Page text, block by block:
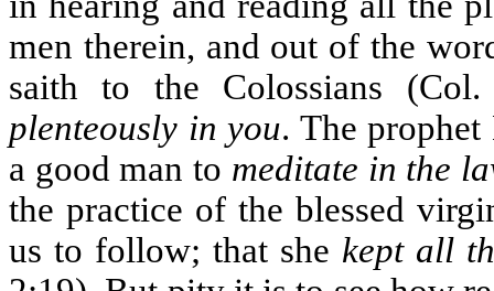
men therein, and out of the
saith to the Colossians
plenteously in you. The
a good man to meditate in the
the practice of the blessed
us to follow; that she kept all